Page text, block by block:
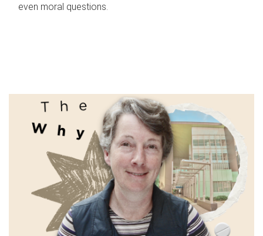
even moral questions.